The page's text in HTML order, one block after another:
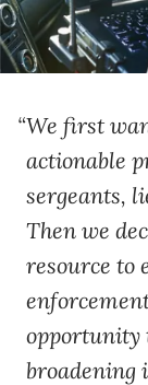
We first
actionable
sergeants,
Then we
resource to
opportunity
broadening